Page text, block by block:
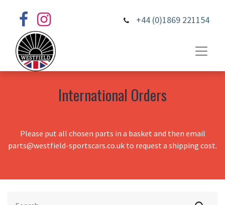
+44 (0)1869 221154
International Orders
Please put all chosen parts in a basket and then email
parts@westfield-sportscars.co.uk to request a shipping cost.